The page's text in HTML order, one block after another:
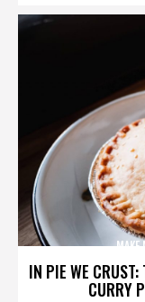
IN PIE WE CRUST:
CURRY
MAKE